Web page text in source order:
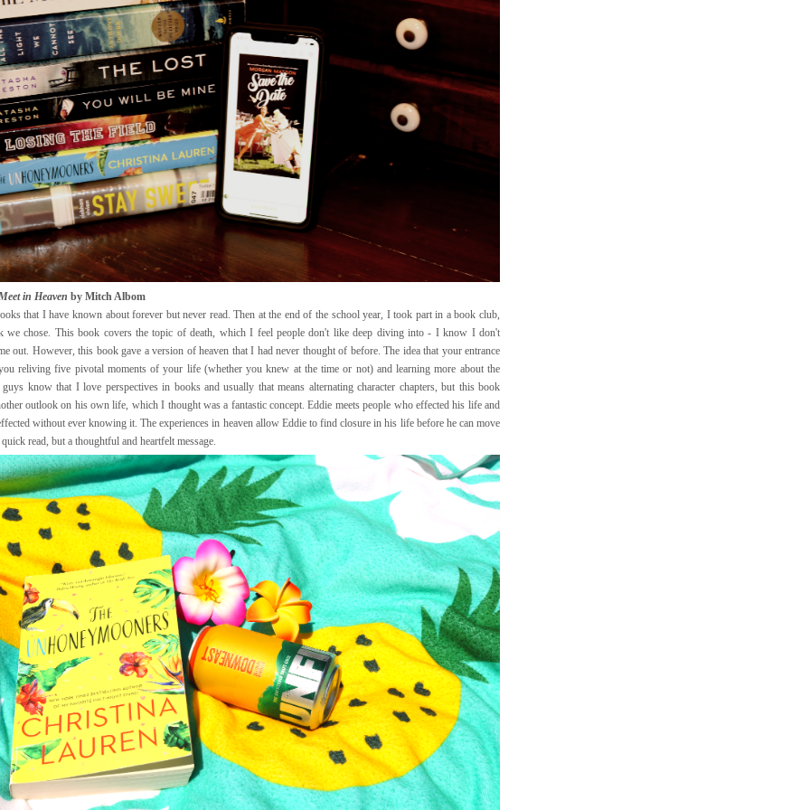
in Heaven by Mitch Albom
that I have known about forever but never read. Then at the end of the school year, I took part in a book club,
we chose. This book covers the topic of death, which I feel people don't like deep diving into - I know I don't
out. However, this book gave a version of heaven that I had never thought of before. The idea that your entrance
reliving five pivotal moments of your life (whether you knew at the time or not) and learning more about the
know that I love perspectives in books and usually that means alternating character chapters, but this book
outlook on his own life, which I thought was a fantastic concept. Eddie meets people who effected his life and
without ever knowing it. The experiences in heaven allow Eddie to find closure in his life before he can move
read, but a thoughtful and heartfelt message.